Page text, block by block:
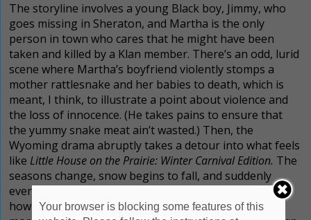
The storyline involves a young Black boy, Jimmy, who
goes missing in Sheraton, and Martha is the only
person in town who cares that he might have been
taken and killed by a Klan member. There’s an odd, lurid
scene where Martha’s boyfriend violently stomps a
mother rattlesnake and her babies to death, which is
meant, I think, to illustrate a point about violence and
the loss of innocence. (He takes pains to ensure that
the yummy snake meat ain’t wasted.) Then, the
Wyoming drama abruptly takes a detour into what feels
like Little House on the Prairie: Winter Carnival Edition. The
seasons change, snow begins to fall, and suddenly
every character is talking about how it’s snowing, and
how they want to go sledding in the snow. (There is
Your browser is blocking some features of this